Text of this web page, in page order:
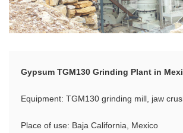
Gypsum TGM130 Grinding Plant in
Equipment: TGM130 grinding mill, jaw
Place of use: Baja California, Mexico